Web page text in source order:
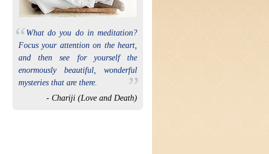
“What do you do in meditation?
Focus your attention on the heart,
and then see for yourself the
enormously beautiful, wonderful
mysteries that are there.
”
- Chariji (Love and Death)